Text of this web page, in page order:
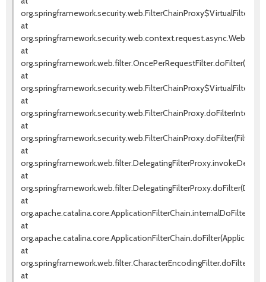
at
at
at
at
at
at
at
at
at
at
at